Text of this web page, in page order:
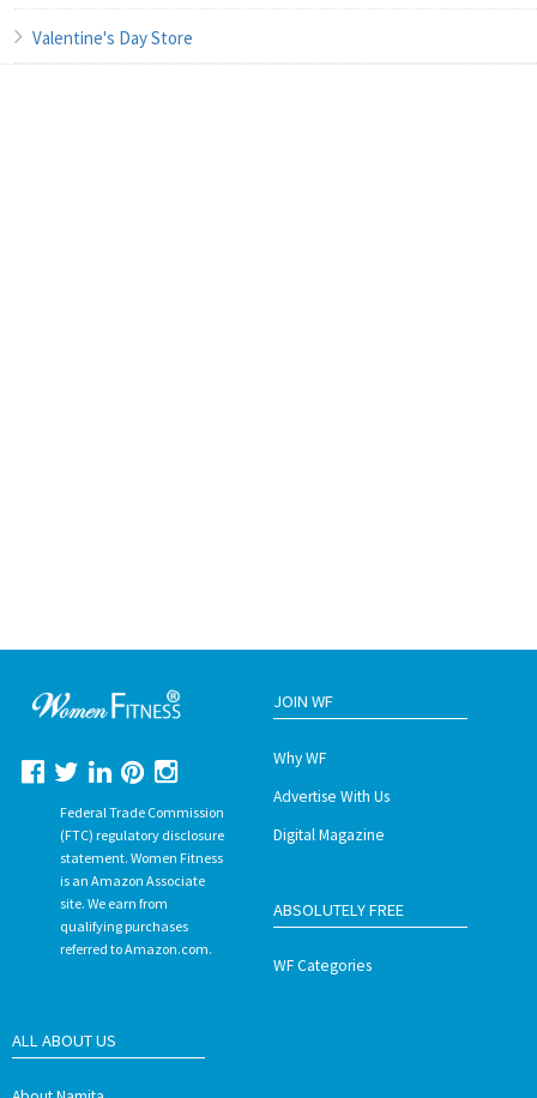
Valentine's Day Store
Federal Trade Commission
(FTC) regulatory disclosure
statement. Women Fitness
is an Amazon Associate
site. We earn from
qualifying purchases
referred to Amazon.com.
JOIN WF
Why WF
Advertise With Us
Digital Magazine
ABSOLUTELY FREE
WF Categories
ALL ABOUT US